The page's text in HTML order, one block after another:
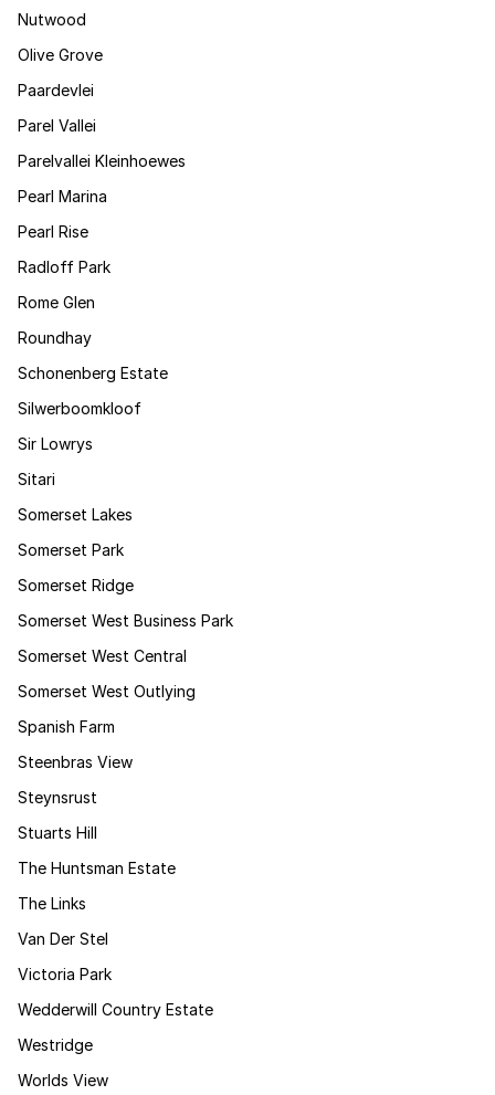
Nutwood
Olive Grove
Paardevlei
Parel Vallei
Parelvallei Kleinhoewes
Pearl Marina
Pearl Rise
Radloff Park
Rome Glen
Roundhay
Schonenberg Estate
Silwerboomkloof
Sir Lowrys
Sitari
Somerset Lakes
Somerset Park
Somerset Ridge
Somerset West Business Park
Somerset West Central
Somerset West Outlying
Spanish Farm
Steenbras View
Steynsrust
Stuarts Hill
The Huntsman Estate
The Links
Van Der Stel
Victoria Park
Wedderwill Country Estate
Westridge
Worlds View